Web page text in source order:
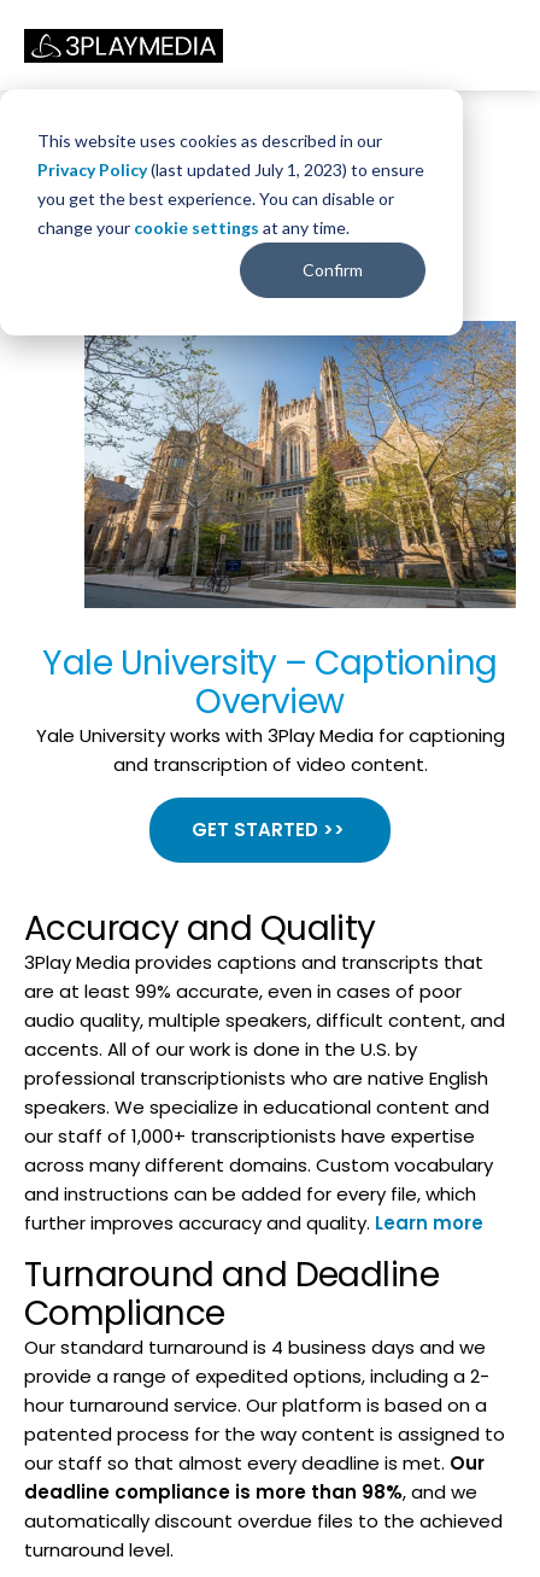
This website uses cookies as described in our
Privacy Policy(last updated July 1, 2023) to ensure
you get the best experience. You can disable or
change your cookie settings at any time.
Confirm
Yale University -
Captioning and
Transcription
Yale University – Captioning
Overview
Yale University works with 3Play Media for captioning
and transcription of video content.
GET STARTED >>
Accuracy and Quality
3Play Media provides captions and transcripts that
are at least 99% accurate, even in cases of poor
audio quality, multiple speakers, difficult content, and
accents. All of our work is done in the U.S. by
professional transcriptionists who are native English
speakers. We specialize in educational content and
our staff of 1,000+ transcriptionists have expertise
across many different domains. Custom vocabulary
and instructions can be added for every file, which
further improves accuracy and quality. Learn more
Turnaround and Deadline
Compliance
Our standard turnaround is 4 business days and we
provide a range of expedited options, including a 2-
hour turnaround service. Our platform is based on a
patented process for the way content is assigned to
our staff so that almost every deadline is met. Our
deadline compliance is more than 98%, and we
automatically discount overdue files to the achieved
turnaround level.